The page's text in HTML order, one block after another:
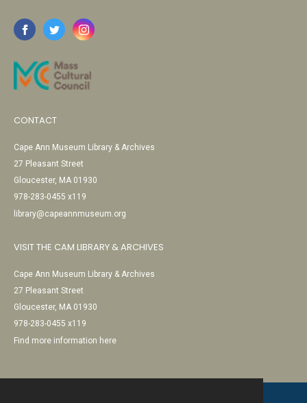
CONTACT
Cape Ann Museum Library & Archives
27 Pleasant Street
Gloucester, MA 01930
978-283-0455 x119
library@capeannmuseum.org
VISIT THE CAM LIBRARY & ARCHIVES
Cape Ann Museum Library & Archives
27 Pleasant Street
Gloucester, MA 01930
978-283-0455 x119
Find more information here